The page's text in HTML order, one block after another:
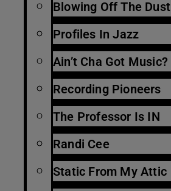
Blowing Off The Dust
Profiles In Jazz
Ain’t Cha Got Music?
Recording Pioneers
The Professor Is IN
Randi Cee
Static From My Attic